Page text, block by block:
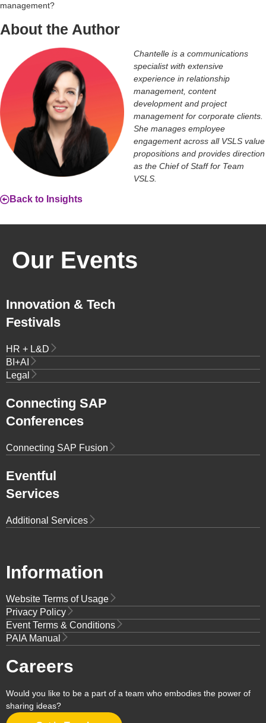
management?
About the Author
Chantelle is a communications
specialist with extensive
experience in relationship
management, content
development and project
management for corporate clients.
She manages employee
engagement across all VSLS value
propositions and provides direction
as the Chief of Staff for Team
VSLS.
Back to Insights
Our Events
Innovation & Tech
Festivals
HR + L&D
BI+AI
Legal
Connecting SAP
Conferences
Connecting SAP Fusion
Eventful
Services
Additional Services
Information
Website Terms of Usage
Privacy Policy
Event Terms & Conditions
PAIA Manual
Careers
Would you like to be a part of a team who embodies the power of
sharing ideas?